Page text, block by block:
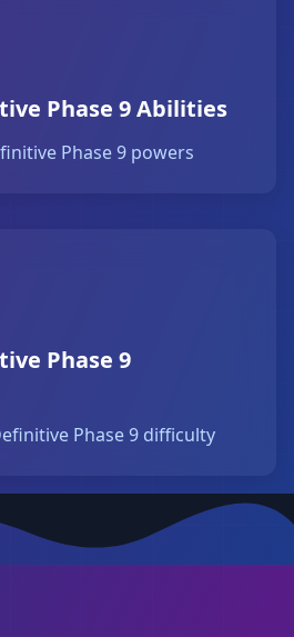
Phase 9 Abilities
Phase 9 powers
Phase 9
Phase 9 difficulty